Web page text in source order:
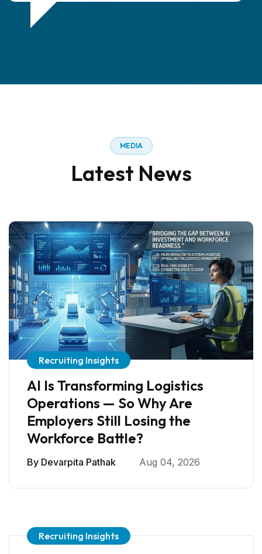
MEDIA
Latest News
Recruiting Insights
AI Is Transforming Logistics
Operations — So Why Are
Employers Still Losing the
Workforce Battle?
By Devarpita Pathak Aug 04, 2026
Recruiting Insights